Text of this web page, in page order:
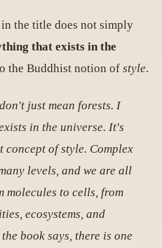
the title does not simply
that exists in the
the Buddhist notion of style.
just mean forests. I
in the universe. It's
of style. Complex
levels, and we are all
molecules to cells, from
ecosystems, and
book says, there is one